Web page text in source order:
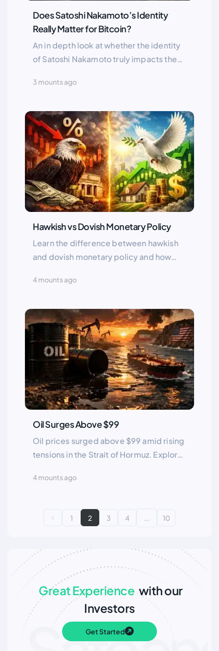
Does Satoshi Nakamoto’s Identity
Really Matter for Bitcoin?
An in depth look at whether the identity
of Satoshi Nakamoto truly impacts the
be one of Bitcoin’s greatest strengths
Satoshi ever returns.
3 mounts ago
Hawkish vs Dovish Monetary Policy
Learn the difference between hawkish
and dovish monetary policy and how
interest rates, and financial markets. A
4 mounts ago
Oil Surges Above $99
Oil prices surged above $99 amid rising
tensions in the Strait of Hormuz. Explore
disruptions, and the outlook for global
4 mounts ago
1 2 3 4 ... 10
Great Experience with our
Investors
Get Started